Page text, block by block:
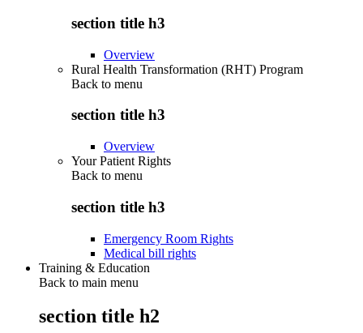
section title h3
Overview
Rural Health Transformation (RHT) Program
Back to menu
section title h3
Overview
Your Patient Rights
Back to menu
section title h3
Emergency Room Rights
Medical bill rights
Training & Education
Back to main menu
section title h2